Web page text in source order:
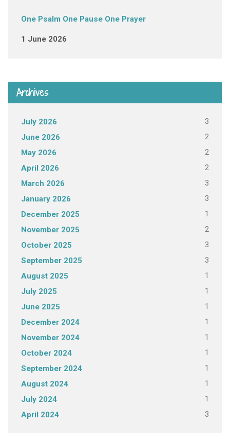
One Psalm One Pause One Prayer
1 June 2026
Archives
July 2026 3
June 2026 2
May 2026 2
April 2026 2
March 2026 3
January 2026 3
December 2025 1
November 2025 2
October 2025 3
September 2025 3
August 2025 1
July 2025 1
June 2025 1
December 2024 1
November 2024 1
October 2024 1
September 2024 1
August 2024 1
July 2024 1
April 2024 3